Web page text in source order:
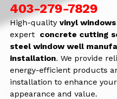
403-279-7829
High-quality vinyl
expert concrete cutting
steel window well
installation. We provide
energy-efficient products
installation to enhance your
appearance and value.